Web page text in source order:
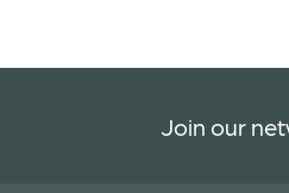
Join our